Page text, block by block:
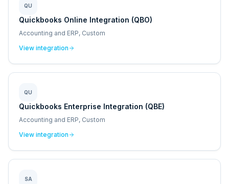
QU
Quickbooks Online Integration (QBO)
Accounting and ERP, Custom
View integration
QU
Quickbooks Enterprise Integration (QBE)
Accounting and ERP, Custom
View integration
SA